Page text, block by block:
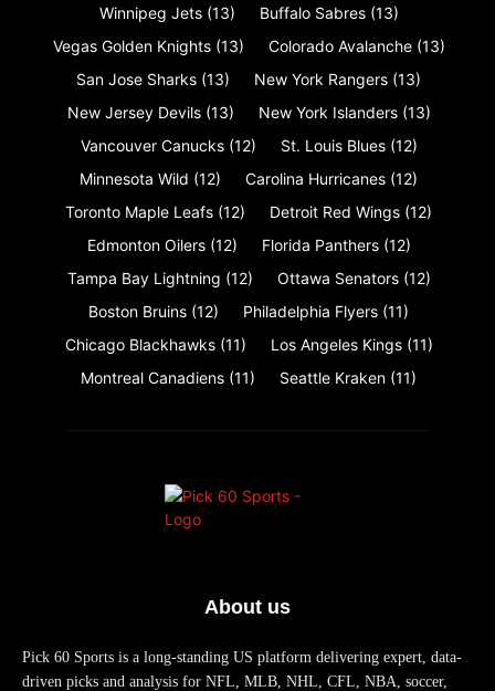
Winnipeg Jets (13) Buffalo Sabres (13)
Vegas Golden Knights (13) Colorado Avalanche (13)
San Jose Sharks (13) New York Rangers (13)
New Jersey Devils (13) New York Islanders (13)
Vancouver Canucks (12) St. Louis Blues (12)
Minnesota Wild (12) Carolina Hurricanes (12)
Toronto Maple Leafs (12) Detroit Red Wings (12)
Edmonton Oilers (12) Florida Panthers (12)
Tampa Bay Lightning (12) Ottawa Senators (12)
Boston Bruins (12) Philadelphia Flyers (11)
Chicago Blackhawks (11) Los Angeles Kings (11)
Montreal Canadiens (11) Seattle Kraken (11)
About us
Pick 60 Sports is a long-standing US platform delivering expert, data-
driven picks and analysis for NFL, MLB, NHL, CFL, NBA, soccer,